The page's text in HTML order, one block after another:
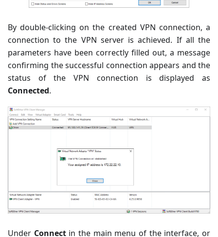
By double-clicking on the created VPN connection, a
connection to the VPN server is achieved. If all the
parameters have been correctly filled out, a message
confirming the successful connection appears and the
status of the VPN connection is displayed as
Connected.
Under Connectin the main menu of the interface, or